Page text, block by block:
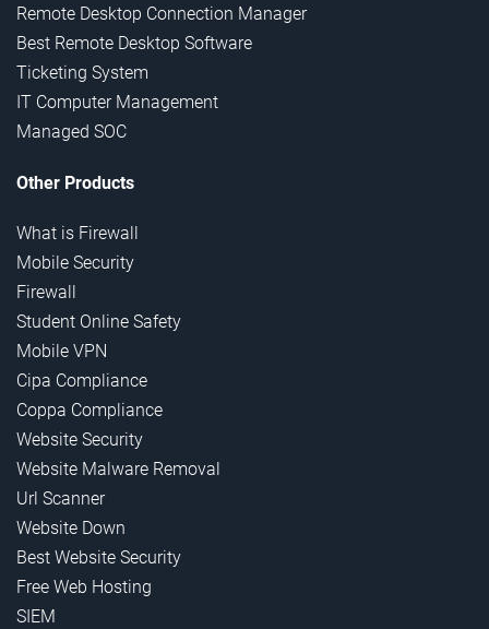
Remote Desktop Connection Manager
Best Remote Desktop Software
Ticketing System
IT Computer Management
Managed SOC
Other Products
What is Firewall
Mobile Security
Firewall
Student Online Safety
Mobile VPN
Cipa Compliance
Coppa Compliance
Website Security
Website Malware Removal
Url Scanner
Website Down
Best Website Security
Free Web Hosting
SIEM